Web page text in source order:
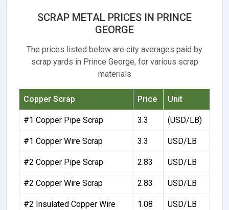
SCRAP METAL PRICES IN PRINCE
GEORGE
The prices listed below are city averages paid by
scrap yards in Prince George, for various scrap
materials
Copper Scrap Price Unit
#1 Copper Pipe Scrap 3.3 (USD/LB)
#1 Copper Wire Scrap 3.3 USD/LB
#2 Copper Pipe Scrap 2.83 USD/LB
#2 Copper Wire Scrap 2.83 USD/LB
#2 Insulated Copper Wire 1.08 USD/LB